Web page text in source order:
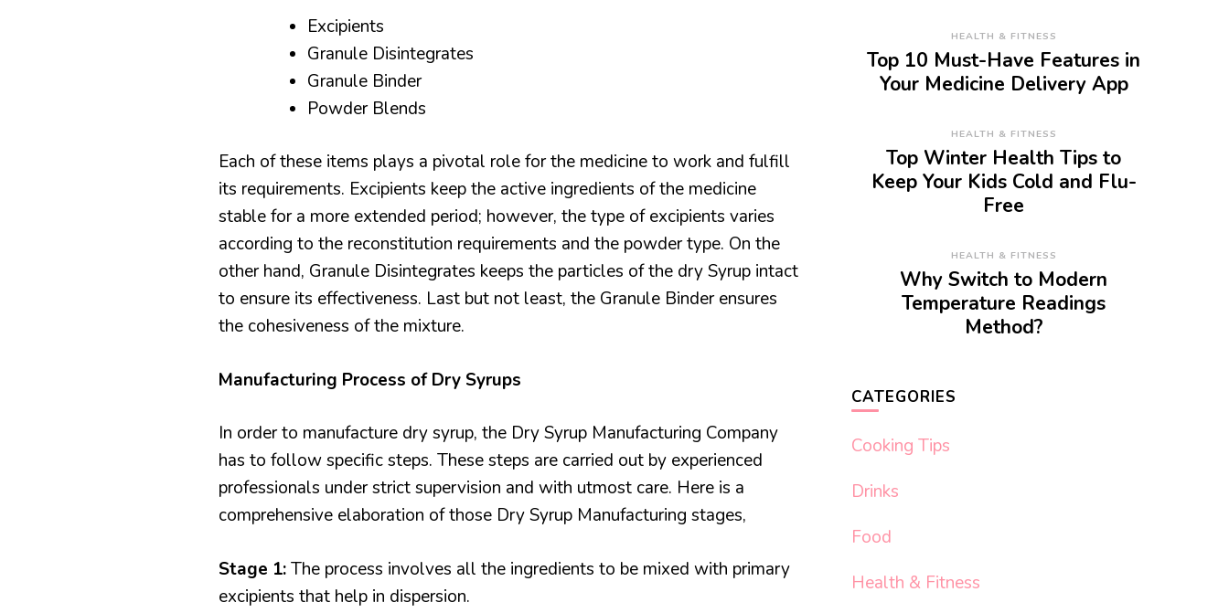
Excipients
Granule Disintegrates
Granule Binder
Powder Blends
Each of these items plays a pivotal role for the medicine to work and fulfill
its requirements. Excipients keep the active ingredients of the medicine
stable for a more extended period; however, the type of excipients varies
according to the reconstitution requirements and the powder type. On the
other hand, Granule Disintegrates keeps the particles of the dry Syrup intact
to ensure its effectiveness. Last but not least, the Granule Binder ensures
the cohesiveness of the mixture.
Manufacturing Process of Dry Syrups
In order to manufacture dry syrup, the Dry Syrup Manufacturing Company
has to follow specific steps. These steps are carried out by experienced
professionals under strict supervision and with utmost care. Here is a
comprehensive elaboration of those Dry Syrup Manufacturing stages,
Stage 1:The process involves all the ingredients to be mixed with primary
excipients that help in dispersion.
HEALTH & FITNESS
Top 10 Must-Have Features in
Your Medicine Delivery App
HEALTH & FITNESS
Top Winter Health Tips to
Keep Your Kids Cold and Flu-
Free
HEALTH & FITNESS
Why Switch to Modern
Temperature Readings
Method?
CATEGORIES
Cooking Tips
Drinks
Food
Health & Fitness